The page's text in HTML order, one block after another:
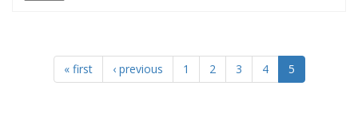
« first ‹ previous 1 2 3 4 5